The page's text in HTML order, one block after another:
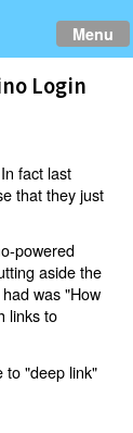
Menu
Login
fact last
that they just
powered
aside the
was "How
links to
to "deep link"